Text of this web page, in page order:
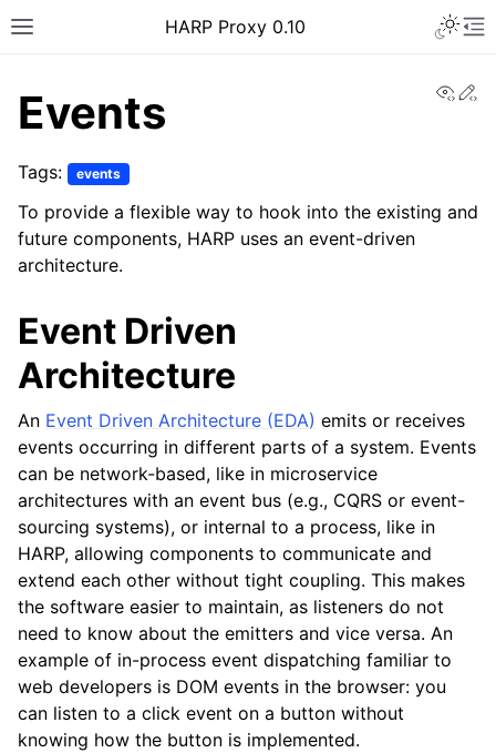
Toggle site navigation sidebar
HARP Proxy 0.10
navigation of Getting Started
navigation of User Guide
navigation of Operator Guide
navigation of Contributor Guide
Events
Tags: events
To provide a flexible way to hook into the existing and
future components, HARP uses an event-driven
architecture.
Event Driven
Architecture
An Event Driven Architecture (EDA) emits or receives
events occurring in different parts of a system. Events
can be network-based, like in microservice
architectures with an event bus (e.g., CQRS or event-
sourcing systems), or internal to a process, like in
HARP, allowing components to communicate and
extend each other without tight coupling. This makes
the software easier to maintain, as listeners do not
need to know about the emitters and vice versa. An
example of in-process event dispatching familiar to
web developers is DOM events in the browser: you
can listen to a click event on a button without
knowing how the button is implemented.